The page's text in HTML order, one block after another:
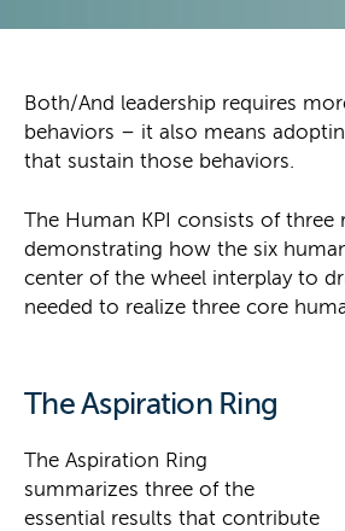
Both/And leadership requires
behaviors – it also means
that sustain those behaviors.
The Human KPI consists of three
demonstrating how the six
center of the wheel interplay to
needed to realize three core
The Aspiration Ring
The Aspiration Ring
summarizes three of the
essential results that contribute